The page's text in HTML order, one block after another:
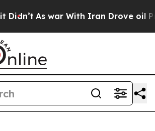
As war With Iran Drove oil Prices